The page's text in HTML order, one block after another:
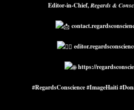
Editor-in-Chief,Regards &
https://
#RegardsConscience #ImageHaiti